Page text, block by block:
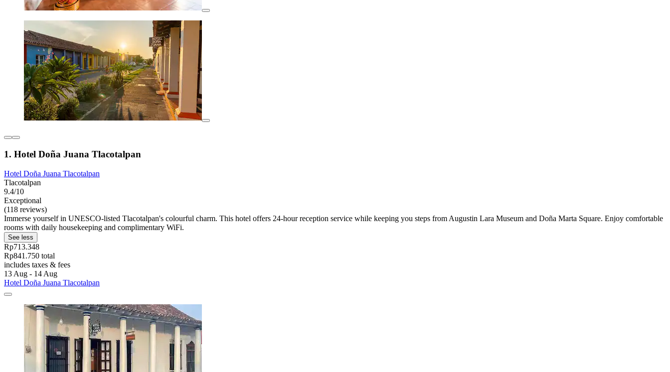
1. Hotel Doña Juana Tlacotalpan
Hotel Doña Juana Tlacotalpan
Tlacotalpan
9.4/10
Exceptional
(118 reviews)
Immerse yourself in UNESCO-listed Tlacotalpan's colourful charm. This hotel offers 24-hour reception service while keeping you steps from Augustin Lara Museum and Doña Marta Square. Enjoy comfortable
rooms with daily housekeeping and complimentary WiFi.
See less
Rp713.348
Rp841.750 total
includes taxes & fees
13 Aug - 14 Aug
Hotel Doña Juana Tlacotalpan